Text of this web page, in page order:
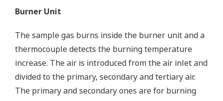
Burner Unit
The sample gas burns inside the burner unit and a
thermocouple detects the burning temperature
increase. The air is introduced from the air inlet and
divided to the primary, secondary and tertiary air.
The primary and secondary ones are for burning